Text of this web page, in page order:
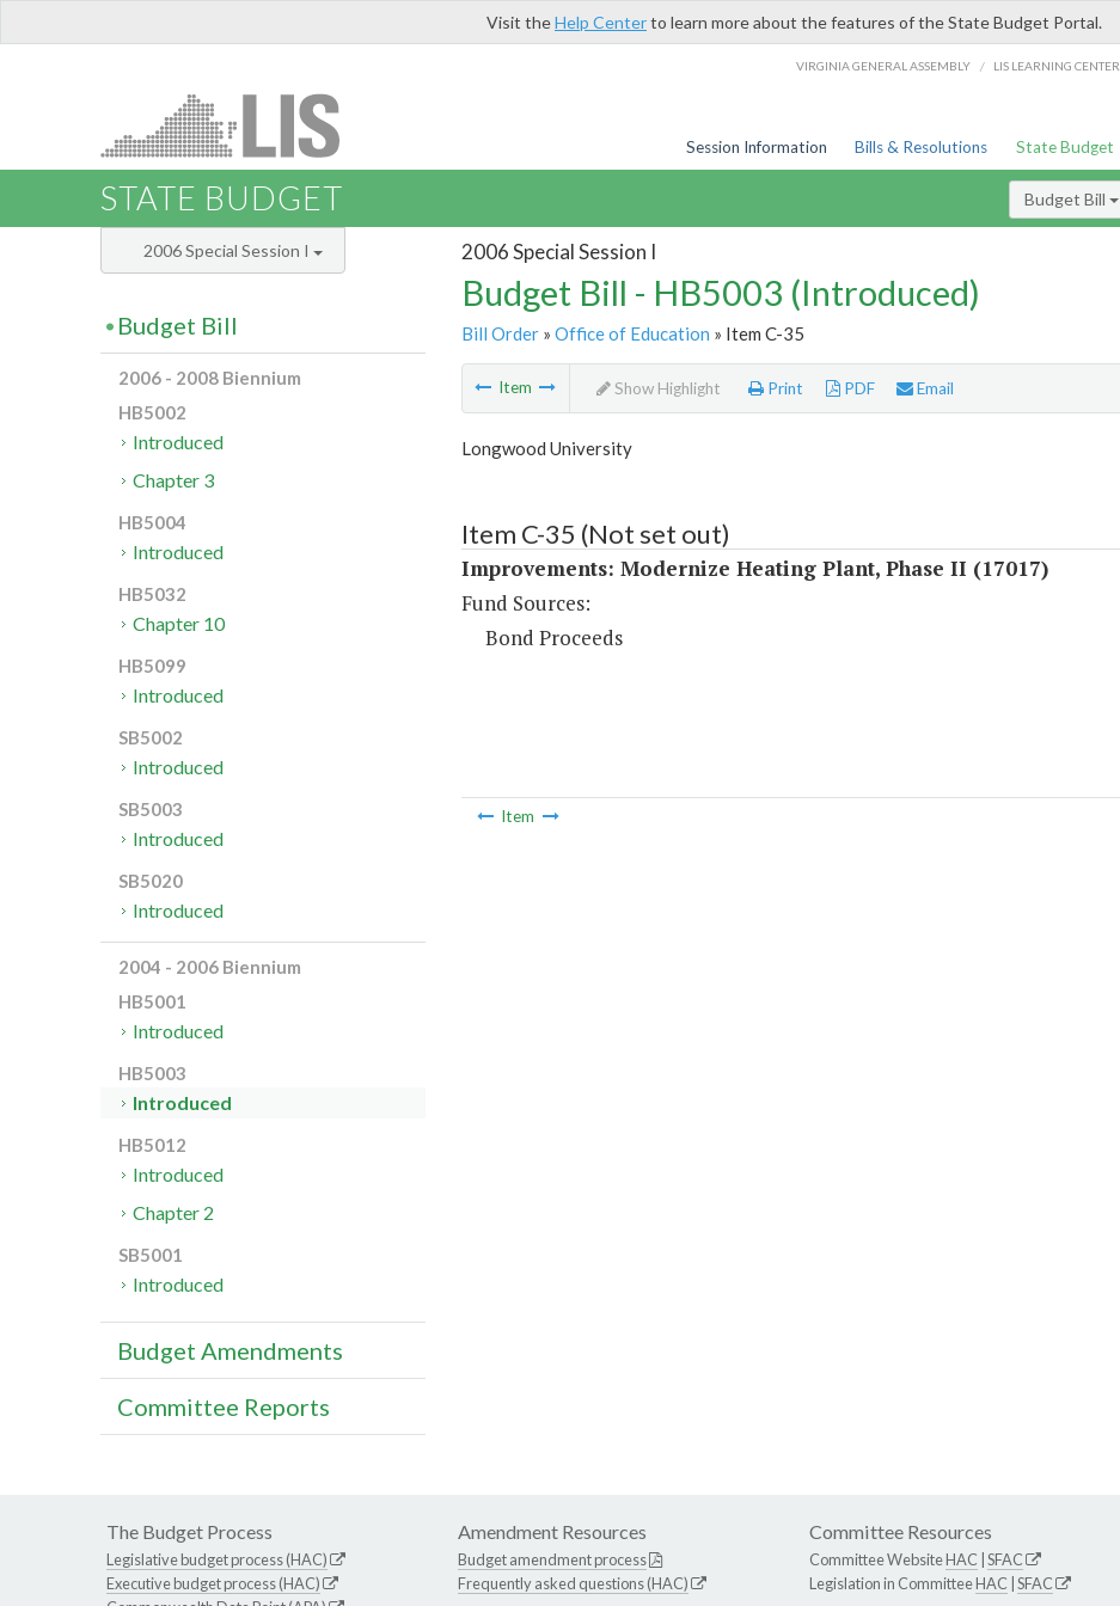
Visit theHelp Centerto learn more about the features of the State Budget Portal.
VIRGINIA GENERAL ASSEMBLY / LIS LEARNING CENTER
Session Information Bills & Resolutions State Budget
STATE BUDGET Budget Bill
2006 Special Session I
Budget Bill - HB5003 (Introduced)
Bill Order» Office of Education » Item C-35
Item Show Highlight Print PDF Email
Longwood University
Item C-35 (Not set out)
Improvements: Modernize Heating Plant, Phase II (17017)
Fund Sources:
Bond Proceeds
Item
2006 Special Session I
Budget Bill
2006 - 2008 Biennium
HB5002
Introduced
Chapter 3
HB5004
Introduced
HB5032
Chapter 10
HB5099
Introduced
SB5002
Introduced
SB5003
Introduced
SB5020
Introduced
2004 - 2006 Biennium
HB5001
Introduced
HB5003
Introduced
HB5012
Introduced
Chapter 2
SB5001
Introduced
Budget Amendments
Committee Reports
The Budget Process
Legislative budget process (HAC)
Executive budget process (HAC)
Amendment Resources
Budget amendment process
Frequently asked questions (HAC)
Committee Resources
Committee WebsiteHAC SFAC
Legislation in CommitteeHAC SFAC